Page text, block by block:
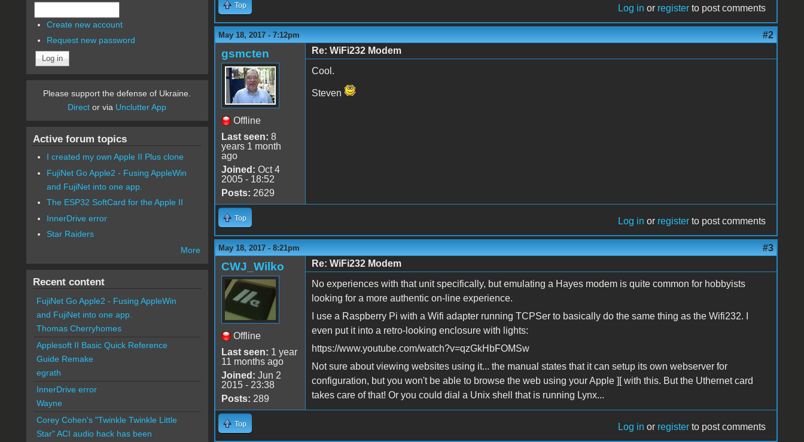
Top Log in or register to post comments
May 18, 2017 - 7:12pm #2
gsmcten
Offline
Last seen: 8
years 1 month
ago
Joined: Oct 4
2005 - 18:52
Posts: 2629
Re: WiFi232 Modem
Cool.
Steven
Top Log in or register to post comments
May 18, 2017 - 8:21pm #3
CWJ_Wilko
Offline
Last seen: 1 year
11 months ago
Joined: Jun 2
2015 - 23:38
Posts: 289
Re: WiFi232 Modem
No experiences with that unit specifically, but emulating a Hayes modem is quite common for hobbyists
looking for a more authentic on-line experience.
I use a Raspberry Pi with a Wifi adapter running TCPSer to basically do the same thing as the Wifi232. I
even put it into a retro-looking enclosure with lights:
https://www.youtube.com/watch?v=qzGkHbFOMSw
Not sure about viewing websites using it... the manual states that it can setup its own webserver for
configuration, but you won't be able to browse the web using your Apple ][ with this. But the Uthernet card
takes care of that! Or you could dial a Unix shell that is running Lynx...
Top Log in or register to post comments
Create new account
Request new password
Please support the defense of Ukraine.
Direct or via Unclutter App
Active forum topics
I created my own Apple II Plus clone
FujiNet Go Apple2 - Fusing AppleWin
and FujiNet into one app.
The ESP32 SoftCard for the Apple II
InnerDrive error
Star Raiders
More
Recent content
FujiNet Go Apple2 - Fusing AppleWin
and FujiNet into one app.
Thomas Cherryhomes
Applesoft II Basic Quick Reference
Guide Remake
egrath
InnerDrive error
Wayne
Corey Cohen's "Twinkle Twinkle Little
Star" ACI audio hack has been